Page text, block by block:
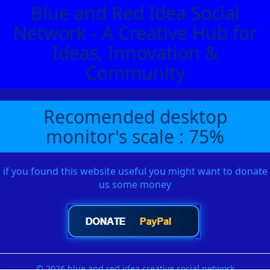
Blue and Red Idea Social
Network - A Creative Hub for
Ideas, Innovation &
Community
Recomended desktop
monitor's scale : 75%
if you found this website useful you might want to donate
us some money